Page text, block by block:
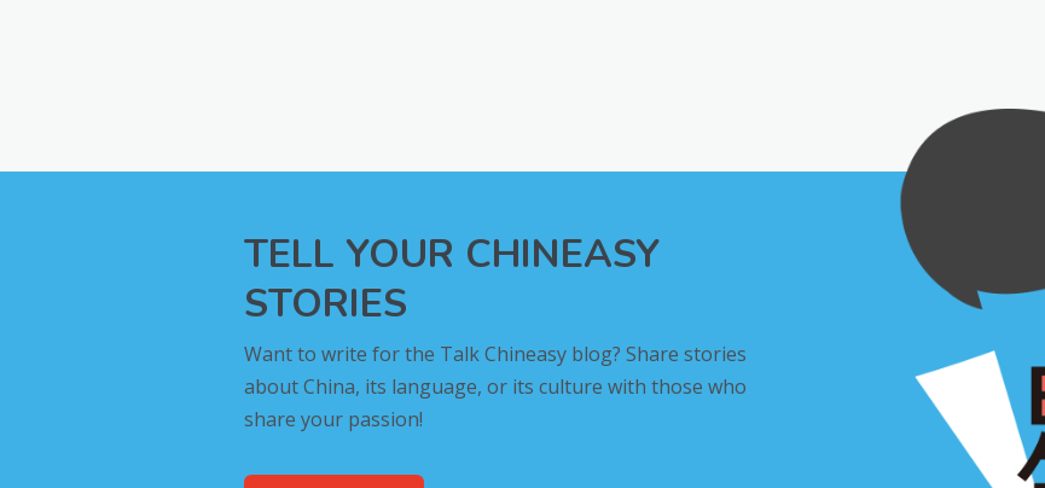
TELL YOUR CHINEASY
STORIES
Want to write for the Talk Chineasy blog? Share stories
about China, its language, or its culture with those who
share your passion!